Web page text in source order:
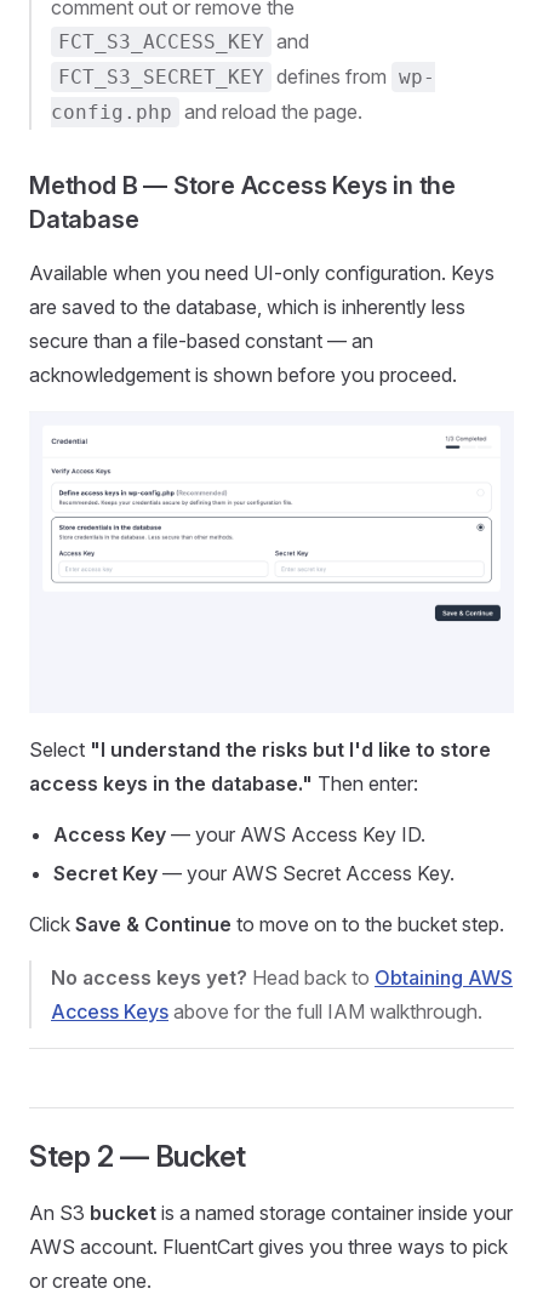
comment out or remove the
FCT_S3_ACCESS_KEY and
FCT_S3_SECRET_KEY defines from wp-
config.php and reload the page.
Method B — Store Access Keys in the
Database
Available when you need UI-only configuration. Keys
are saved to the database, which is inherently less
secure than a file-based constant — an
acknowledgement is shown before you proceed.
Select "I understand the risks but I'd like to store
access keys in the database." Then enter:
Access Key — your AWS Access Key ID.
Secret Key — your AWS Secret Access Key.
Click Save & Continue to move on to the bucket step.
No access keys yet? Head back to Obtaining AWS
Access Keys above for the full IAM walkthrough.
Step 2 — Bucket
An S3 bucket is a named storage container inside your
AWS account. FluentCart gives you three ways to pick
or create one.